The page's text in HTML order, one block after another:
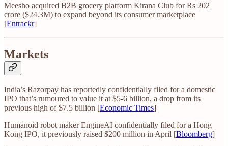
Meesho acquired B2B grocery platform Kirana Club for Rs 202
crore ($24.3M) to expand beyond its consumer marketplace
[Entrackr]
Markets
India’s Razorpay has reportedly confidentially filed for a domestic
IPO that’s rumoured to value it at $5-6 billion, a drop from its
previous high of $7.5 billion [Economic Times]
Humanoid robot maker EngineAI confidentially filed for a Hong
Kong IPO, it previously raised $200 million in April [Bloomberg]